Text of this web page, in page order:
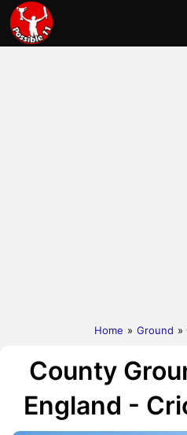
Home » Ground »
County
England -